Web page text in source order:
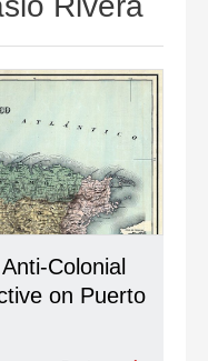
Colonial
on Puerto